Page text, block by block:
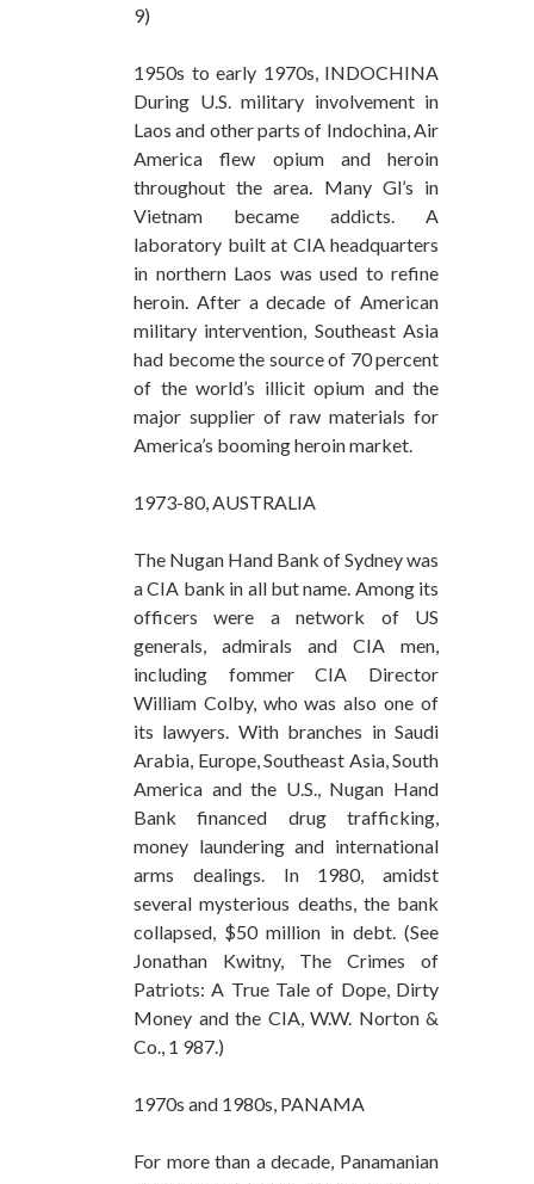
9)
1950s to early 1970s, INDOCHINA
During U.S. military involvement in
Laos and other parts of Indochina, Air
America flew opium and heroin
throughout the area. Many Gl’s in
Vietnam became addicts. A
laboratory built at CIA headquarters
in northern Laos was used to refine
heroin. After a decade of American
military intervention, Southeast Asia
had become the source of 70 percent
of the world’s illicit opium and the
major supplier of raw materials for
America’s booming heroin market.
1973-80, AUSTRALIA
The Nugan Hand Bank of Sydney was
a CIA bank in all but name. Among its
officers were a network of US
generals, admirals and CIA men,
including fommer CIA Director
William Colby, who was also one of
its lawyers. With branches in Saudi
Arabia, Europe, Southeast Asia, South
America and the U.S., Nugan Hand
Bank financed drug trafficking,
money laundering and international
arms dealings. In 1980, amidst
several mysterious deaths, the bank
collapsed, $50 million in debt. (See
Jonathan Kwitny, The Crimes of
Patriots: A True Tale of Dope, Dirty
Money and the CIA, W.W. Norton &
Co., 1 987.)
1970s and 1980s, PANAMA
For more than a decade, Panamanian